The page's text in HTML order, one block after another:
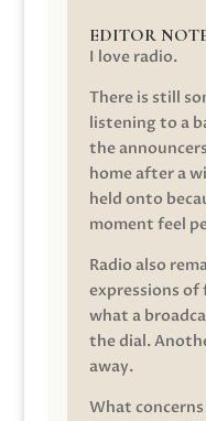
EDITOR
I love radio.
There is still
listening to a
the
home after a
held onto
moment feel
Radio also
expressions of
what a
the dial.
away.
What